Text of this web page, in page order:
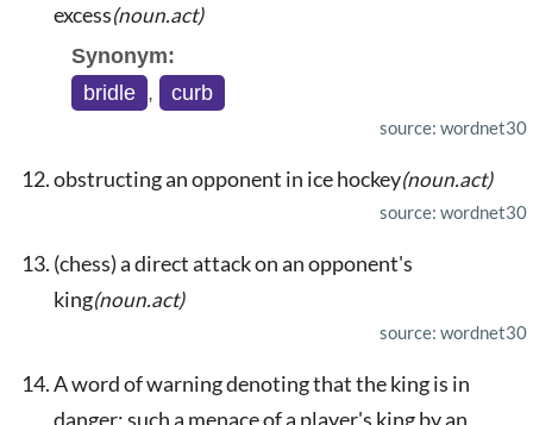
excess(noun.act)
Synonym:
bridle , curb
source: wordnet30
obstructing an opponent in ice hockey(noun.act)
source: wordnet30
(chess) a direct attack on an opponent's
king(noun.act)
source: wordnet30
A word of warning denoting that the king is in
danger; such a menace of a player's king by an